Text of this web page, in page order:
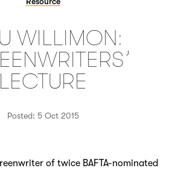
WILLIMON:
LECTURE
Posted: 5 Oct 2015
of twice BAFTA-nominated